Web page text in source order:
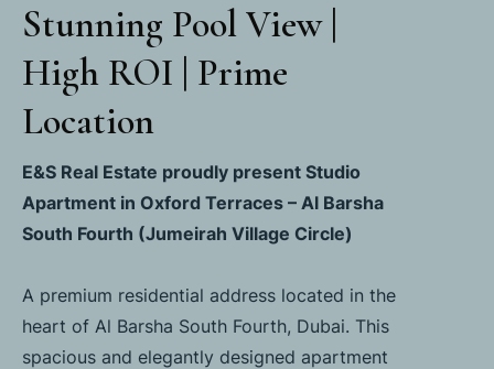
Stunning Pool View |
High ROI | Prime
Location
E&S Real Estate proudly present Studio
Apartment in Oxford Terraces – Al Barsha
South Fourth (Jumeirah Village Circle)
A premium residential address located in the
heart of Al Barsha South Fourth, Dubai. This
spacious and elegantly designed apartment